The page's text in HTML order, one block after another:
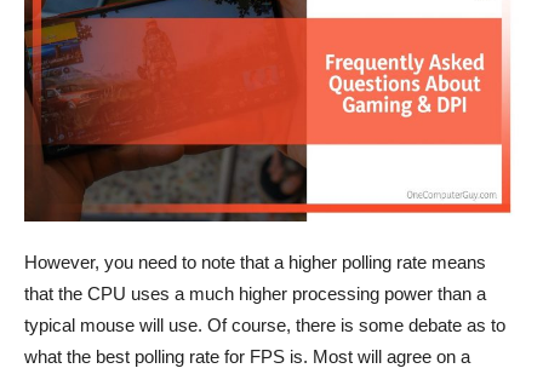
However, you need to note that a higher polling rate means
that the CPU uses a much higher processing power than a
typical mouse will use. Of course, there is some debate as to
what the best polling rate for FPS is. Most will agree on a